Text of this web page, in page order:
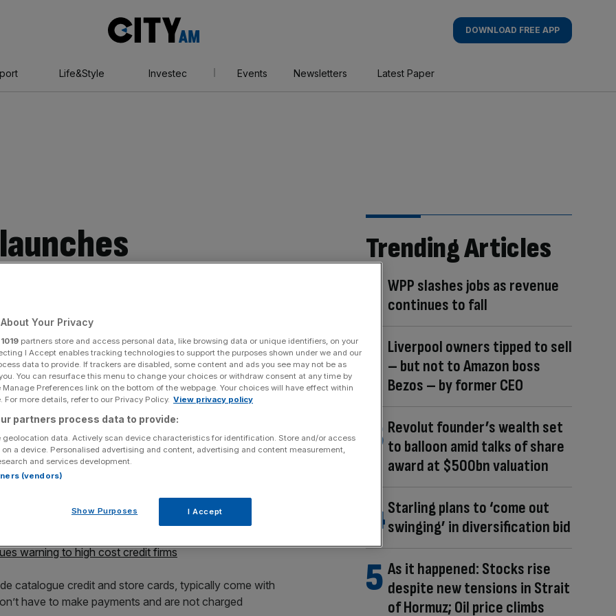
AM
DOWNLOAD FREE APP
Life&Style Investec Events Newsletters Latest Paper
now pay later’
Share
Add as a preferred
on ‘buy now pay later’ deals in a bid to save
plans to ban retailers from charging backdated
warning to high cost credit firms
catalogue credit and store cards, typically come with
have to make payments and are not charged
Trending Articles
WPP slashes jobs as revenue
continues to fall
Liverpool owners tipped to sell
– but not to Amazon boss
Bezos – by former CEO
Revolut founder’s wealth set
to balloon amid talks of share
award at $500bn valuation
Starling plans to ‘come out
swinging’ in diversification bid
As it happened: Stocks rise
despite new tensions in Strait
of Hormuz; Oil price climbs
Your Privacy
1019 partners store and access personal data, like browsing data or unique identifiers, on your
I Accept enables tracking technologies to support the purposes shown under we and our
data to provide. If trackers are disabled, some content and ads you see may not be as
You can resurface this menu to change your choices or withdraw consent at any time by
Preferences link on the bottom of the webpage. Your choices will have effect within
For more details, refer to our Privacy Policy. View privacy policy
partners process data to provide:
geolocation data. Actively scan device characteristics for identification. Store and/or access
a device. Personalised advertising and content, advertising and content measurement,
and services development.
(vendors)
Show Purposes I Accept